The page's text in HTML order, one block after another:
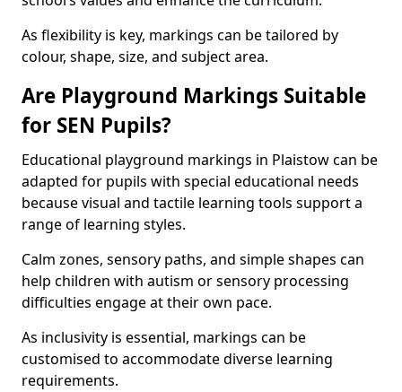
As flexibility is key, markings can be tailored by
colour, shape, size, and subject area.
Are Playground Markings Suitable
for SEN Pupils?
Educational playground markings in Plaistow can be
adapted for pupils with special educational needs
because visual and tactile learning tools support a
range of learning styles.
Calm zones, sensory paths, and simple shapes can
help children with autism or sensory processing
difficulties engage at their own pace.
As inclusivity is essential, markings can be
customised to accommodate diverse learning
requirements.